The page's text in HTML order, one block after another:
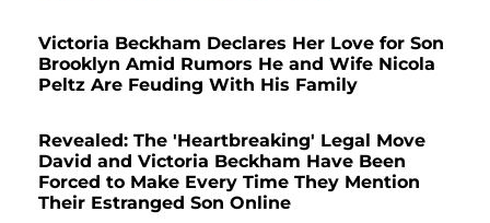
Victoria Beckham Declares Her Love for Son
Brooklyn Amid Rumors He and Wife Nicola
Peltz Are Feuding With His Family
Revealed: The 'Heartbreaking' Legal Move
David and Victoria Beckham Have Been
Forced to Make Every Time They Mention
Their Estranged Son Online